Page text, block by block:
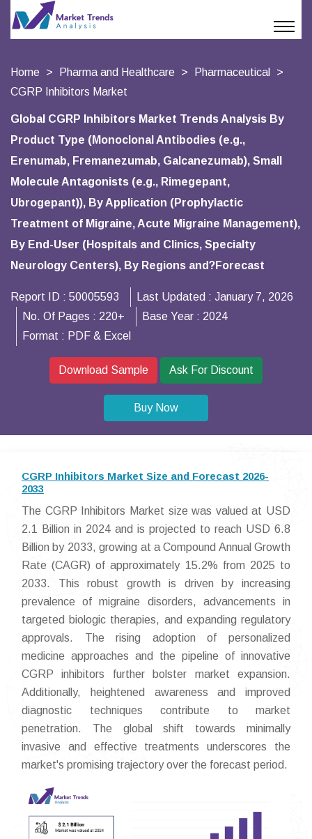
Home Pharma and Healthcare
Pharmaceutical
CGRP Inhibitors Market
Global CGRP Inhibitors Market Trends Analysis By
Product Type (Monoclonal Antibodies (e.g.,
Erenumab, Fremanezumab, Galcanezumab), Small
Molecule Antagonists (e.g., Rimegepant,
Ubrogepant)), By Application (Prophylactic
Treatment of Migraine, Acute Migraine Management),
By End-User (Hospitals and Clinics, Specialty
Neurology Centers), By Regions and?Forecast
Report ID : 50005593 Last Updated : January 7, 2026
No. Of Pages : 220+ Base Year : 2024
Format : PDF & Excel
Download Sample Ask For Discount
Buy Now
CGRP Inhibitors Market Size and Forecast 2026-
2033
The CGRP Inhibitors Market size was valued at USD
2.1 Billion in 2024 and is projected to reach USD 6.8
Billion by 2033, growing at a Compound Annual Growth
Rate (CAGR) of approximately 15.2% from 2025 to
2033. This robust growth is driven by increasing
prevalence of migraine disorders, advancements in
targeted biologic therapies, and expanding regulatory
approvals. The rising adoption of personalized
medicine approaches and the pipeline of innovative
CGRP inhibitors further bolster market expansion.
Additionally, heightened awareness and improved
diagnostic techniques contribute to market
penetration. The global shift towards minimally
invasive and effective treatments underscores the
market's promising trajectory over the forecast period.